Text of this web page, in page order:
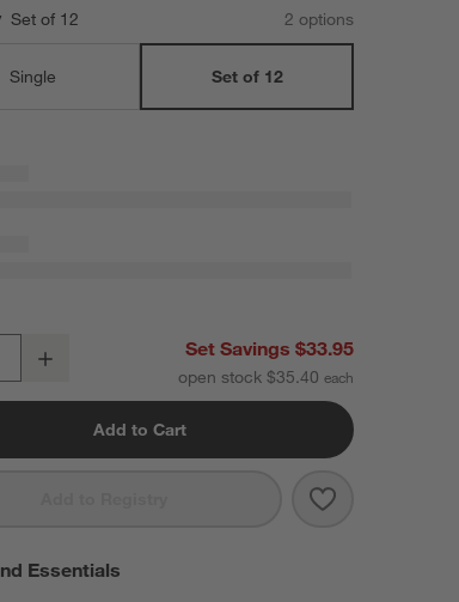
Set of 12 2 options
Single Set of 12
Oz. Stemless Red Wine Glasses, Set of 12
Set Savings $33.95
open stock $35.40
Add to Cart
Save to
Aspen 17-Oz.
Essentials